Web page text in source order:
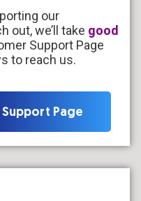
our
out, we’ll take good
Support Page
to reach us.
Page